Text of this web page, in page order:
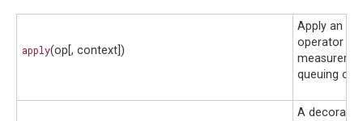
apply(op[, context])
Apply an
operator or
queuing
A